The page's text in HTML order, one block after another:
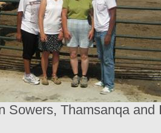
Sowers, Thamsanqa and